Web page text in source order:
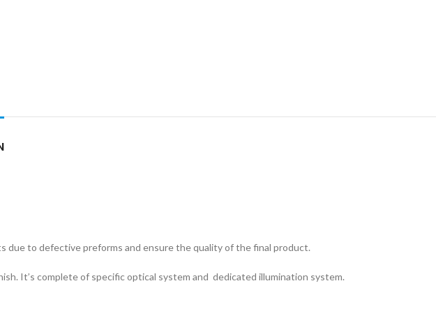
due to defective preforms and ensure the quality of the final product.
It’s complete of specific optical system and dedicated illumination system.